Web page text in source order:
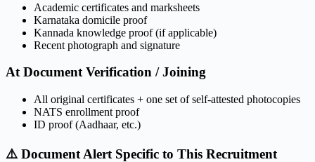
Academic certificates and marksheets
Karnataka domicile proof
Kannada knowledge proof (if applicable)
Recent photograph and signature
At Document Verification / Joining
All original certificates + one set of self-attested photocopies
NATS enrollment proof
ID proof (Aadhaar, etc.)
⚠️ Document Alert Specific to This Recruitment